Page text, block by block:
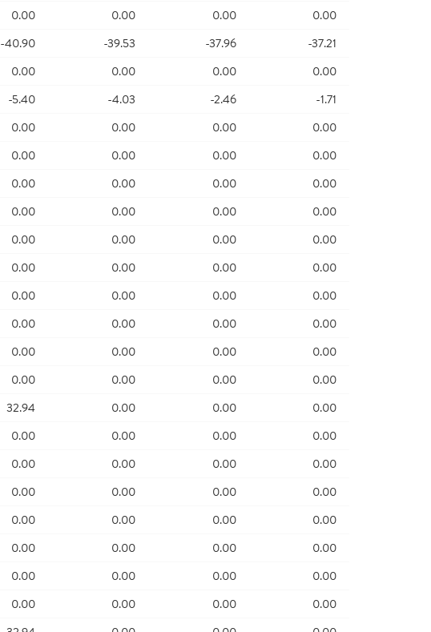
0.00 0.00 0.00
0.00
-40.90 -39.53 -37.96
-37.21
0.00 0.00 0.00
0.00
-5.40 -4.03 -2.46
-1.71
0.00 0.00 0.00
0.00
0.00 0.00 0.00
0.00
0.00 0.00 0.00
0.00
0.00 0.00 0.00
0.00
0.00 0.00 0.00
0.00
0.00 0.00 0.00
0.00
0.00 0.00 0.00
0.00
0.00 0.00 0.00
0.00
0.00 0.00 0.00
0.00
0.00 0.00 0.00
0.00
32.94 0.00 0.00
0.00
0.00 0.00 0.00
0.00
0.00 0.00 0.00
0.00
0.00 0.00 0.00
0.00
0.00 0.00 0.00
0.00
0.00 0.00 0.00
0.00
0.00 0.00 0.00
0.00
0.00 0.00 0.00
0.00